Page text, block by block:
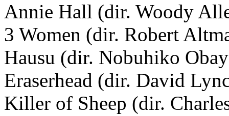
Annie Hall (dir. Woody
3 Women (dir. Robert
Hausu (dir. Nobuhiko
Eraserhead (dir. David
Killer of Sheep (dir.